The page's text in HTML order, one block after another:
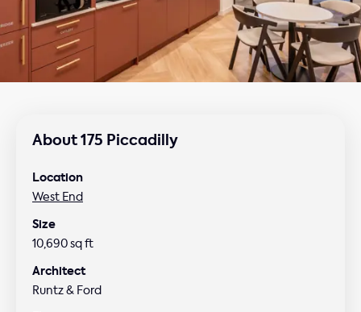
About 175 Piccadilly
Location
West End
Size
10,690 sq ft
Architect
Runtz & Ford